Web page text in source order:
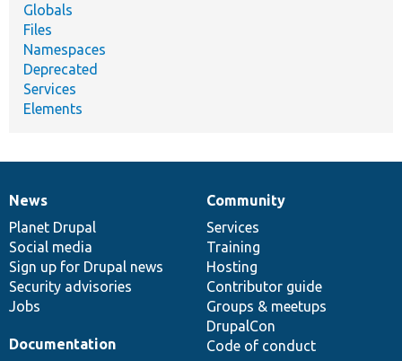
Globals
Files
Namespaces
Deprecated
Services
Elements
News
items
News
Planet Drupal
Social media
Sign up for Drupal news
Security advisories
Jobs
Our
community
Community
Services
Training
Hosting
Contributor guide
Groups & meetups
DrupalCon
Code of conduct
Documentation
Documentation
Drupal
code
base
Governance
of
community